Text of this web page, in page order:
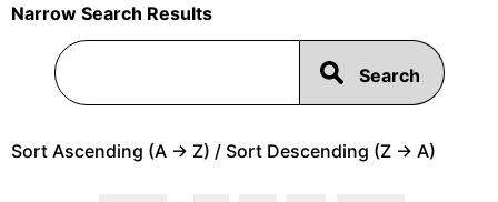
Narrow Search Results
Sort Ascending (A -> Z) / Sort Descending (Z -> A)